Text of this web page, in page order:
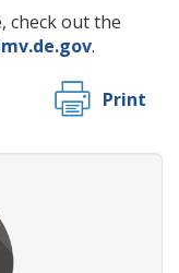
check out the
.
Print